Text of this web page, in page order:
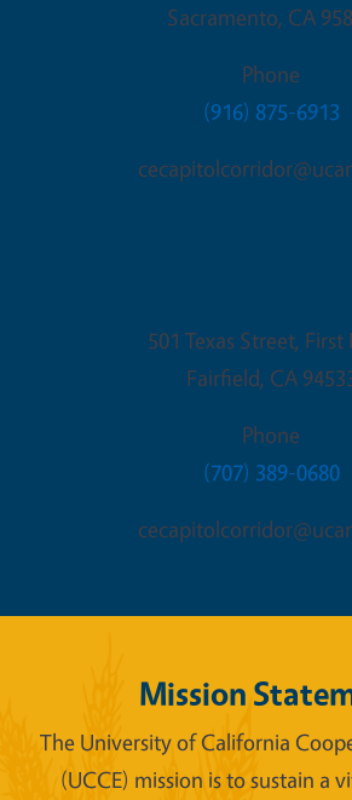
Sacramento, CA
Phone
(916) 875-6913
501 Texas Street, First
Fairfield, CA
Phone
(707) 389-0680
Mission
The University of California
(UCCE) mission is to sustain a